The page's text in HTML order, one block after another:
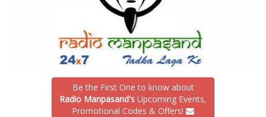
Be the First One to know about
Radio Manpasand's Upcoming Events,
Promotional Codes & Offers!